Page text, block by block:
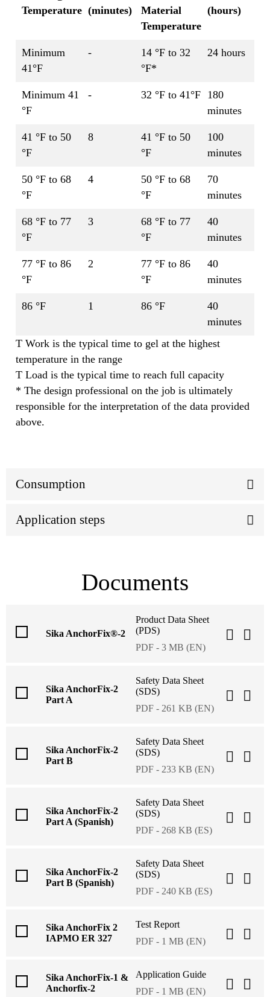
Temperature (minutes)
Material
Temperature
(hours)
Minimum
41°F
-
14 °F to 32
°F*
24 hours
Minimum 41
°F
- 32 °F to 41°F 180
minutes
41 °F to 50
°F
8
41 °F to 50
°F
100
minutes
50 °F to 68
°F
4
50 °F to 68
°F
70
minutes
68 °F to 77
°F
3
68 °F to 77
°F
40
minutes
77 °F to 86
°F
2
77 °F to 86
°F
40
minutes
86 °F 1 86 °F
40
minutes
T Work is the typical time to gel at the highest
temperature in the range
T Load is the typical time to reach full capacity
* The design professional on the job is ultimately
responsible for the interpretation of the data provided
above.
Consumption
Application steps
Documents
Sika AnchorFix®-2
Product Data Sheet
(PDS)
PDF - 3 MB (EN)
Sika AnchorFix-2
Part A
Safety Data Sheet
(SDS)
PDF - 261 KB (EN)
Sika AnchorFix-2
Part B
Safety Data Sheet
(SDS)
PDF - 233 KB (EN)
Sika AnchorFix-2
Part A (Spanish)
Safety Data Sheet
(SDS)
PDF - 268 KB (ES)
Sika AnchorFix-2
Part B (Spanish)
Safety Data Sheet
(SDS)
PDF - 240 KB (ES)
Sika AnchorFix 2
IAPMO ER 327
Test Report
PDF - 1 MB (EN)
Sika AnchorFix-1 &
Anchorfix-2
Application Guide
PDF - 1 MB (EN)